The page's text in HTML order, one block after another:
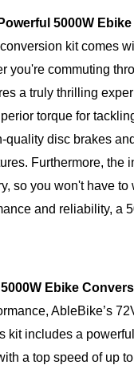
5000W
kitcomes
you're commuting
a truly thrilling
torque for
disc brakes
Furthermore,
so you won't have
and reliability, a
Ebike
AbleBike’s
kit includes a
a top speed of up